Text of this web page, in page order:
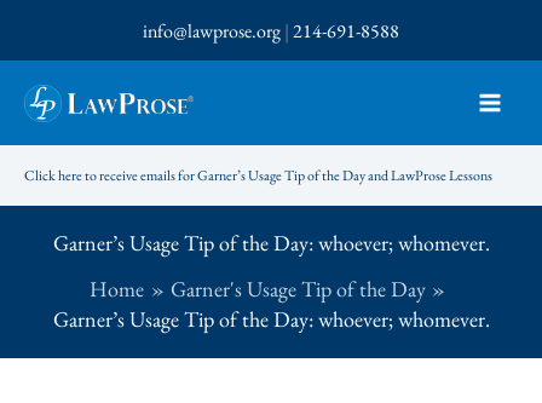
to
content
info@lawprose.org|214-691-8588
Click here to receive emails for Garner’s Usage Tip of the Day and LawProse Lessons
Garner’s Usage Tip of the Day: whoever; whomever.
Home
Garner's Usage Tip of the Day
Garner’s Usage Tip of the Day: whoever; whomever.